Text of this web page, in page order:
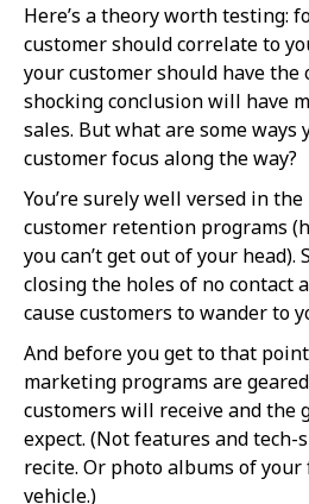
Here’s a theory worth testing:
customer should correlate to
your customer should have the
shocking conclusion will have
sales. But what are some ways
customer focus along the way?
You’re surely well versed in
customer retention programs
you can’t get out of your head).
closing the holes of no contact
cause customers to wander to
And before you get to that
marketing programs are
customers will receive and the
expect. (Not features and
recite. Or photo albums of
vehicle.)